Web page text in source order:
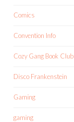
Comics
Convention Info
Cozy Gang Book Club
Disco Frankenstein
Gaming
gaming